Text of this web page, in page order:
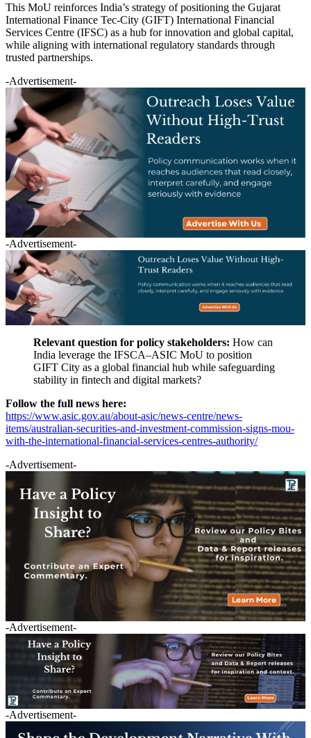
This MoU reinforces India’s strategy of positioning the Gujarat
International Finance Tec-City (GIFT) International Financial
Services Centre (IFSC) as a hub for innovation and global capital,
while aligning with international regulatory standards through
trusted partnerships.
-Advertisement-
-Advertisement-
Relevant question for policy stakeholders: How can
India leverage the IFSCA–ASIC MoU to position
GIFT City as a global financial hub while safeguarding
stability in fintech and digital markets?
Follow the full news here:
https://www.asic.gov.au/about-asic/news-centre/news-
items/australian-securities-and-investment-commission-signs-mou-
with-the-international-financial-services-centres-authority/
-Advertisement-
-Advertisement-
-Advertisement-